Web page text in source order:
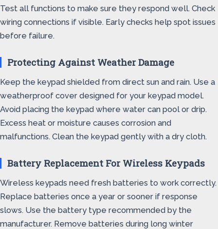
Test all functions to make sure they respond well. Check
wiring connections if visible. Early checks help spot issues
before failure.
Protecting Against Weather Damage
Keep the keypad shielded from direct sun and rain. Use a
weatherproof cover designed for your keypad model.
Avoid placing the keypad where water can pool or drip.
Excess heat or moisture causes corrosion and
malfunctions. Clean the keypad gently with a dry cloth.
Battery Replacement For Wireless Keypads
Wireless keypads need fresh batteries to work correctly.
Replace batteries once a year or sooner if response
slows. Use the battery type recommended by the
manufacturer. Remove batteries during long winter